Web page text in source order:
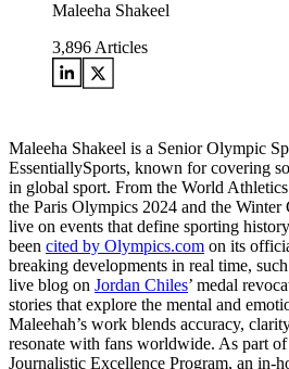
Maleeha Shakeel
3,896 Articles
Maleeha Shakeel is a Senior Olympic
EssentiallySports, known for covering
in global sport. From the World
the Paris Olympics 2024 and the Winter
live on events that define sporting
been cited by Olympics.com on its
breaking developments in real time,
live blog on Jordan Chiles’ medal
stories that explore the mental and
Maleehah’s work blends accuracy,
resonate with fans worldwide. As part of
Journalistic Excellence Program, an in-